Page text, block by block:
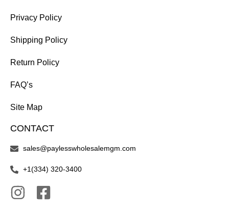
Privacy Policy
Shipping Policy
Return Policy
FAQ’s
Site Map
CONTACT
sales@paylesswholesalemgm.com
+1(334) 320-3400